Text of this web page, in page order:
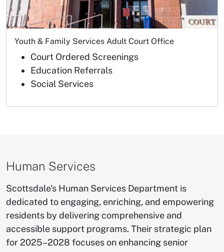
Youth & Family Services Adult Court Office
Court Ordered Screenings
Education Referrals
Social Services
Human Services
​Scottsdale's Human Services Department is
dedicated to engaging, enriching, and empowering
residents by delivering comprehensive and
accessible support programs. Their strategic plan
for 2025–2028 focuses on enhancing senior